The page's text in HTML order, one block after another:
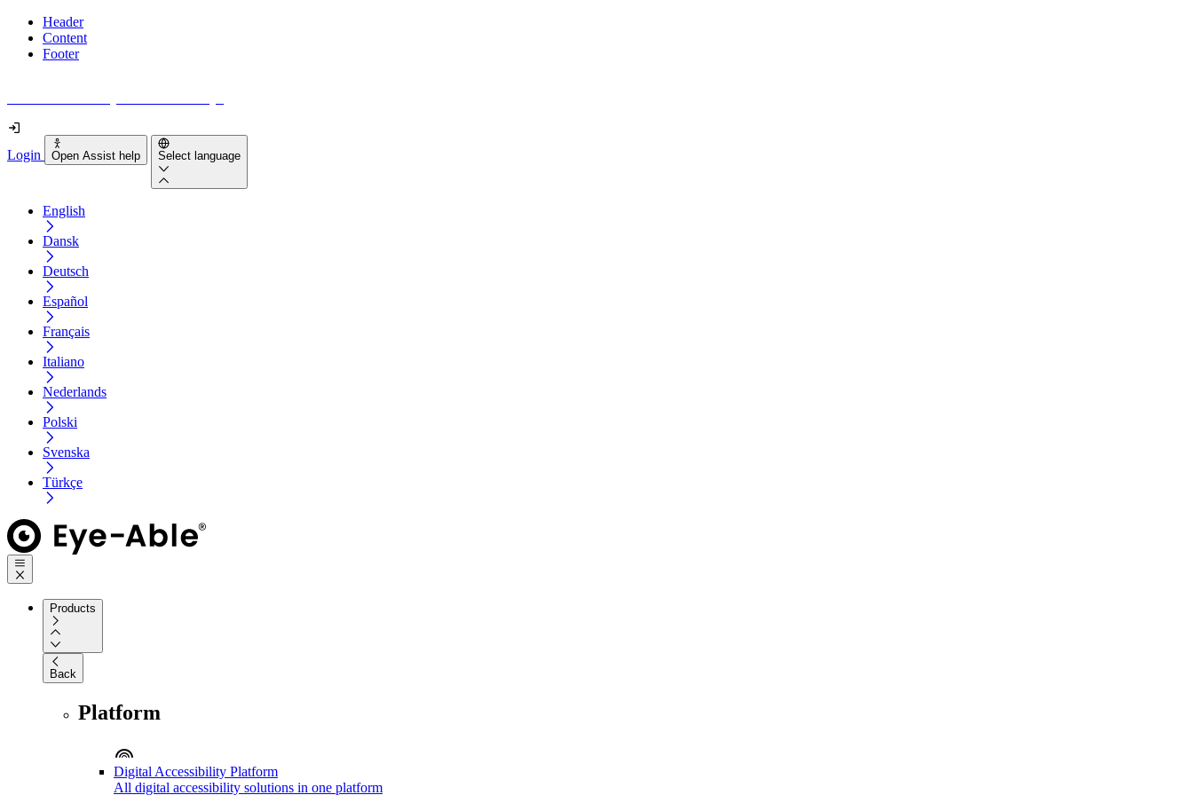
Header
Content
Footer
Login Open Assist help Select language
English
Dansk
Deutsch
Español
Français
Italiano
Nederlands
Polski
Svenska
Türkçe
Products
Back
Platform
Digital Accessibility Platform
All digital accessibility solutions in one platform